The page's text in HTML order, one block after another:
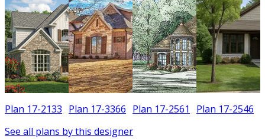
Plan 17-2133 Plan 17-3366 Plan 17-2561 Plan 17-2546
See all plans by this designer